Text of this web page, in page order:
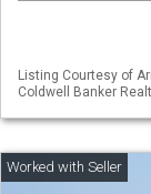
Listing Courtesy of
Coldwell Banker